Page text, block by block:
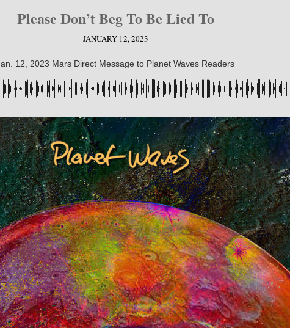
Please Don’t Beg To Be Lied To
JANUARY 12, 2023
12, 2023 Mars Direct Message to Planet Waves Readers